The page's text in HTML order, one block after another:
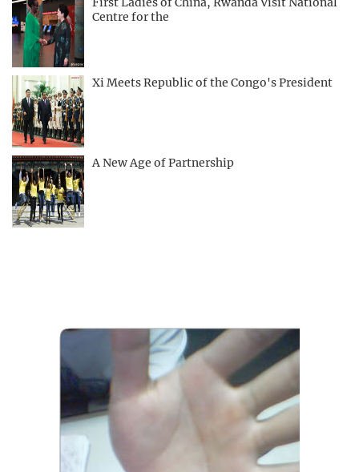
Centre for the
Xi Meets Republic of the Congo's President
A New Age of Partnership